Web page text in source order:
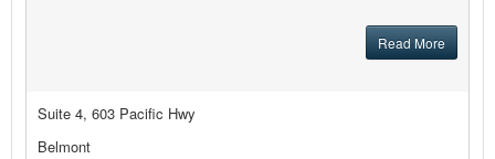
Read More
Suite 4, 603 Pacific Hwy
Belmont